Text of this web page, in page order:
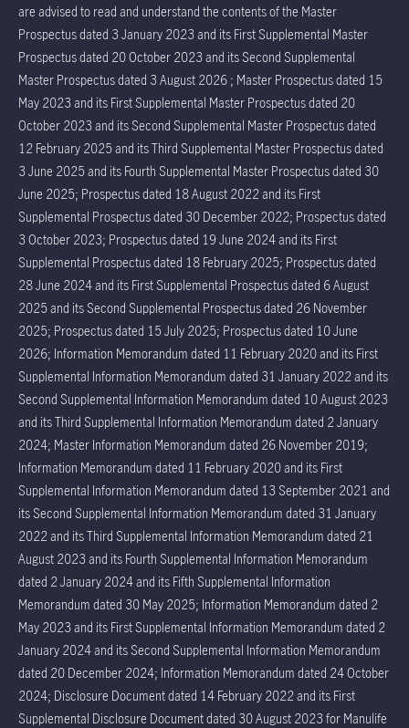
are advised to read and understand the contents of the Master
Prospectus dated 3 January 2023 and its First Supplemental Master
Prospectus dated 20 October 2023 and its Second Supplemental
Master Prospectus dated 3 August 2026 ; Master Prospectus dated 15
May 2023 and its First Supplemental Master Prospectus dated 20
October 2023 and its Second Supplemental Master Prospectus dated
12 February 2025 and its Third Supplemental Master Prospectus dated
3 June 2025 and its Fourth Supplemental Master Prospectus dated 30
June 2025; Prospectus dated 18 August 2022 and its First
Supplemental Prospectus dated 30 December 2022; Prospectus dated
3 October 2023; Prospectus dated 19 June 2024 and its First
Supplemental Prospectus dated 18 February 2025; Prospectus dated
28 June 2024 and its First Supplemental Prospectus dated 6 August
2025 and its Second Supplemental Prospectus dated 26 November
2025; Prospectus dated 15 July 2025; Prospectus dated 10 June
2026; Information Memorandum dated 11 February 2020 and its First
Supplemental Information Memorandum dated 31 January 2022 and its
Second Supplemental Information Memorandum dated 10 August 2023
and its Third Supplemental Information Memorandum dated 2 January
2024; Master Information Memorandum dated 26 November 2019;
Information Memorandum dated 11 February 2020 and its First
Supplemental Information Memorandum dated 13 September 2021 and
its Second Supplemental Information Memorandum dated 31 January
2022 and its Third Supplemental Information Memorandum dated 21
August 2023 and its Fourth Supplemental Information Memorandum
dated 2 January 2024 and its Fifth Supplemental Information
Memorandum dated 30 May 2025; Information Memorandum dated 2
May 2023 and its First Supplemental Information Memorandum dated 2
January 2024 and its Second Supplemental Information Memorandum
dated 20 December 2024; Information Memorandum dated 24 October
2024; Disclosure Document dated 14 February 2022 and its First
Supplemental Disclosure Document dated 30 August 2023 for Manulife